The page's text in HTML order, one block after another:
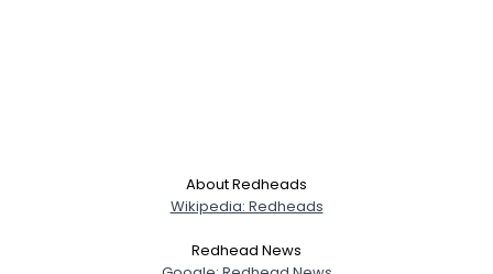
About Redheads
Wikipedia: Redheads
Redhead News